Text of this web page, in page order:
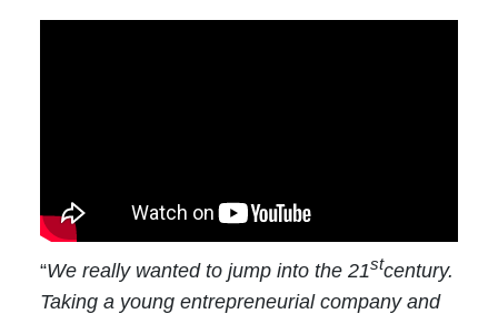
“We really wanted to jump into the 21stcentury.
Taking a young entrepreneurial company and